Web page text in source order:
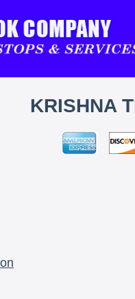
KRISHNA